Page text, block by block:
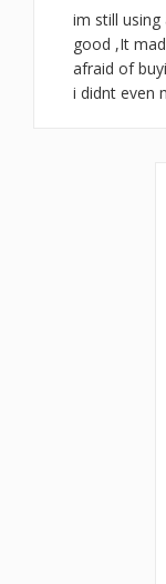
im still
good ,It
afraid of
i didnt even